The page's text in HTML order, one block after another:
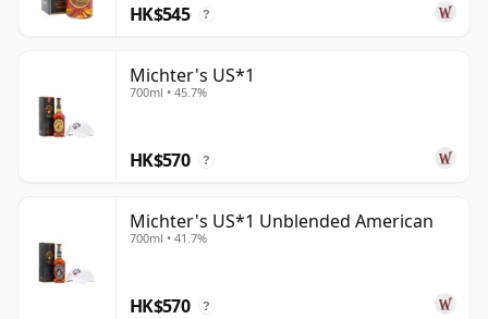
HK$545 ?
Michter's US*1
700ml • 45.7%
HK$570 ?
Michter's US*1 Unblended American
700ml • 41.7%
HK$570 ?